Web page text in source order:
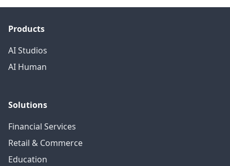
Products
AI Studios
AI Human
Solutions
Financial Services
Retail & Commerce
Education